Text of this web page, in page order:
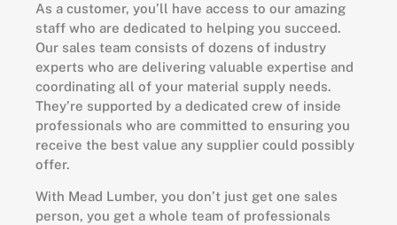
As a customer, you’ll have access to our amazing
staff who are dedicated to helping you succeed.
Our sales team consists of dozens of industry
experts who are delivering valuable expertise and
coordinating all of your material supply needs.
They’re supported by a dedicated crew of inside
professionals who are committed to ensuring you
receive the best value any supplier could possibly
offer.
With Mead Lumber, you don’t just get one sales
person, you get a whole team of professionals